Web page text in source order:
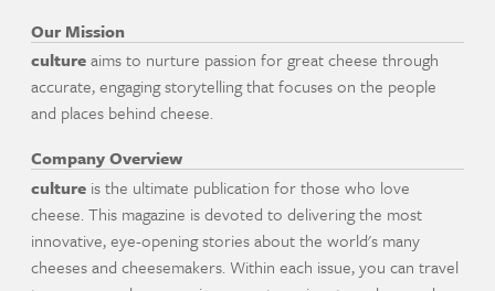
Our Mission
cultureaims to nurture passion for great cheese through
accurate, engaging storytelling that focuses on the people
and places behind cheese.
Company Overview
culture is the ultimate publication for those who love
cheese. This magazine is devoted to delivering the most
innovative, eye-opening stories about the world's many
cheeses and cheesemakers. Within each issue, you can travel